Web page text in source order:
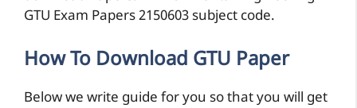
GTU Exam Papers 2150603 subject code.
How To Download GTU Paper
Below we write guide for you so that you will get